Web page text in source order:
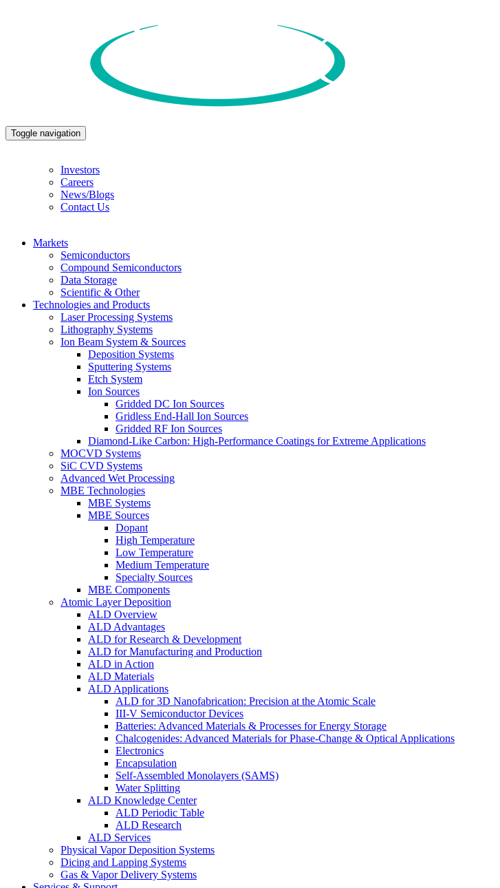
Toggle navigation
Investors
Careers
News/Blogs
Contact Us
Markets
Semiconductors
Compound Semiconductors
Data Storage
Scientific & Other
Technologies and Products
Laser Processing Systems
Lithography Systems
Ion Beam System & Sources
Deposition Systems
Sputtering Systems
Etch System
Ion Sources
Gridded DC Ion Sources
Gridless End-Hall Ion Sources
Gridded RF Ion Sources
Diamond-Like Carbon: High-Performance Coatings for Extreme Applications
MOCVD Systems
SiC CVD Systems
Advanced Wet Processing
MBE Technologies
MBE Systems
MBE Sources
Dopant
High Temperature
Low Temperature
Medium Temperature
Specialty Sources
MBE Components
Atomic Layer Deposition
ALD Overview
ALD Advantages
ALD for Research & Development
ALD for Manufacturing and Production
ALD in Action
ALD Materials
ALD Applications
ALD for 3D Nanofabrication: Precision at the Atomic Scale
III-V Semiconductor Devices
Batteries: Advanced Materials & Processes for Energy Storage
Chalcogenides: Advanced Materials for Phase-Change & Optical Applications
Electronics
Encapsulation
Self-Assembled Monolayers (SAMS)
Water Splitting
ALD Knowledge Center
ALD Periodic Table
ALD Research
ALD Services
Physical Vapor Deposition Systems
Dicing and Lapping Systems
Gas & Vapor Delivery Systems